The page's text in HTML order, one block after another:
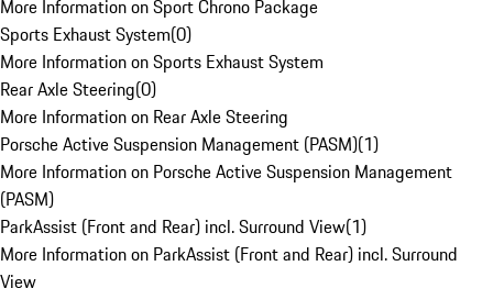
More Information on Sport Chrono Package
Sports Exhaust System(0)
More Information on Sports Exhaust System
Rear Axle Steering(0)
More Information on Rear Axle Steering
Porsche Active Suspension Management (PASM)(1)
More Information on Porsche Active Suspension Management
(PASM)
ParkAssist (Front and Rear) incl. Surround View(1)
More Information on ParkAssist (Front and Rear) incl. Surround
View